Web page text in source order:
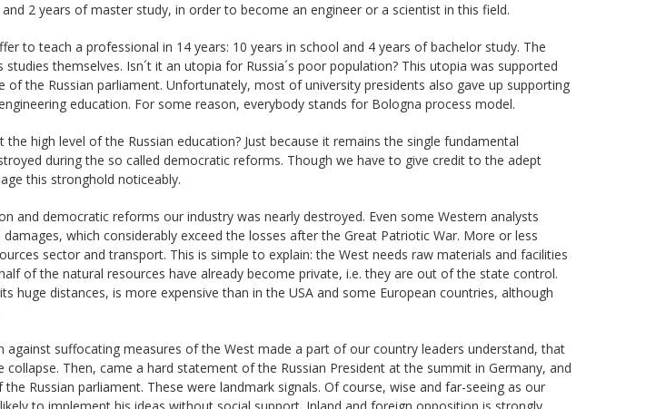
2 years of master study, in order to become an engineer or a scientist in this field.
to teach a professional in 14 years: 10 years in school and 4 years of bachelor study. The
themselves. Isn´t it an utopia for Russia´s poor population? This utopia was supported
the Russian parliament. Unfortunately, most of university presidents also gave up supporting
education. For some reason, everybody stands for Bologna process model.
high level of the Russian education? Just because it remains the single fundamental
during the so called democratic reforms. Though we have to give credit to the adept
this stronghold noticeably.
and democratic reforms our industry was nearly destroyed. Even some Western analysts
which considerably exceed the losses after the Great Patriotic War. More or less
sector and transport. This is simple to explain: the West needs raw materials and facilities
of the natural resources have already become private, i.e. they are out of the state control.
huge distances, is more expensive than in the USA and some European countries, although
suffocating measures of the West made a part of our country leaders understand, that
Then, came a hard statement of the Russian President at the summit in Germany, and
Russian parliament. These were landmark signals. Of course, wise and far-seeing as our